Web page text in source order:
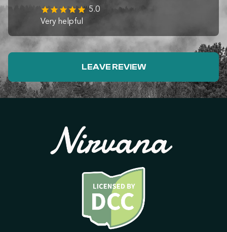
5.0
Very helpful
LEAVE REVIEW